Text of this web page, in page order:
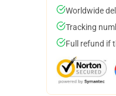
Worldwide
Tracking
Full refund if